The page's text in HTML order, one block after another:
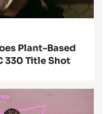
Plant-Based
330 Title Shot